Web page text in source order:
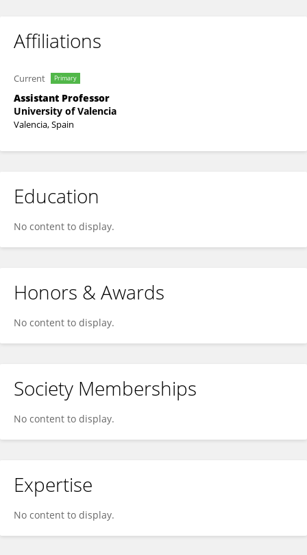
Affiliations
Current Primary
Assistant Professor
University of Valencia
Valencia, Spain
Education
No content to display.
Honors & Awards
No content to display.
Society Memberships
No content to display.
Expertise
No content to display.